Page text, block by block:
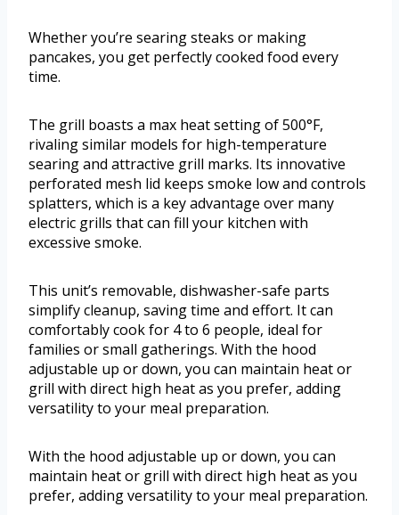
Whether you’re searing steaks or making
pancakes, you get perfectly cooked food every
time.
The grill boasts a max heat setting of 500°F,
rivaling similar models for high-temperature
searing and attractive grill marks. Its innovative
perforated mesh lid keeps smoke low and controls
splatters, which is a key advantage over many
electric grills that can fill your kitchen with
excessive smoke.
This unit’s removable, dishwasher-safe parts
simplify cleanup, saving time and effort. It can
comfortably cook for 4 to 6 people, ideal for
families or small gatherings. With the hood
adjustable up or down, you can maintain heat or
grill with direct high heat as you prefer, adding
versatility to your meal preparation.
With the hood adjustable up or down, you can
maintain heat or grill with direct high heat as you
prefer, adding versatility to your meal preparation.